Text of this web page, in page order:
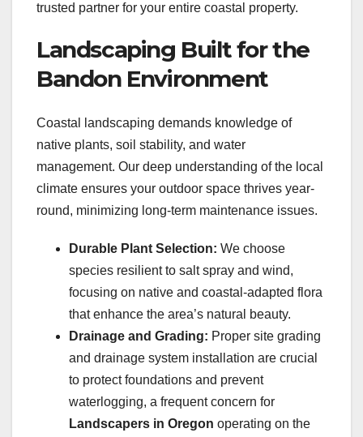
trusted partner for your entire coastal property.
Landscaping Built for the
Bandon Environment
Coastal landscaping demands knowledge of
native plants, soil stability, and water
management. Our deep understanding of the local
climate ensures your outdoor space thrives year-
round, minimizing long-term maintenance issues.
Durable Plant Selection: We choose
species resilient to salt spray and wind,
focusing on native and coastal-adapted flora
that enhance the area’s natural beauty.
Drainage and Grading: Proper site grading
and drainage system installation are crucial
to protect foundations and prevent
waterlogging, a frequent concern for
Landscapers in Oregon operating on the